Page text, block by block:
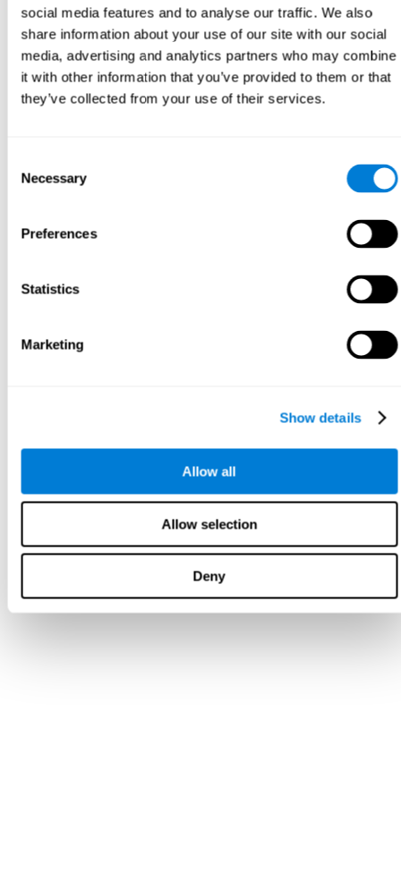
social media features and to analyse our traffic. We also
share information about your use of our site with our social
media, advertising and analytics partners who may combine
it with other information that you’ve provided to them or that
they’ve collected from your use of their services.
Selection
Necessary
Preferences
Statistics
Marketing
Show details
Allow all
Allow selection
Deny